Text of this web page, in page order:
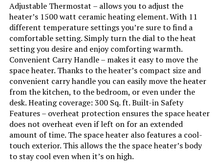
Adjustable Thermostat – allows you to adjust the
heater’s 1500 watt ceramic heating element. With 11
different temperature settings you’re sure to find a
comfortable setting. Simply turn the dial to the heat
setting you desire and enjoy comforting warmth.
Convenient Carry Handle – makes it easy to move the
space heater. Thanks to the heater’s compact size and
convenient carry handle you can easily move the heater
from the kitchen, to the bedroom, or even under the
desk. Heating coverage: 300 Sq. ft. Built-in Safety
Features – overheat protection ensures the space heater
does not overheat even if left on for an extended
amount of time. The space heater also features a cool-
touch exterior. This allows the the space heater’s body
to stay cool even when it’s on high.